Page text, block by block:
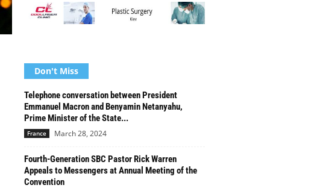
Don't Miss
Telephone conversation between President
Emmanuel Macron and Benyamin Netanyahu,
Prime Minister of the State...
France March 28, 2024
Fourth-Generation SBC Pastor Rick Warren
Appeals to Messengers at Annual Meeting of the
Convention